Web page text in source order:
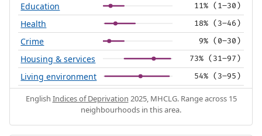
Education 11% (1–30)
Health 18% (3–46)
Crime 9% (0–30)
Housing & services 73% (31–97)
Living environment 54% (3–95)
English Indices of Deprivation 2025, MHCLG. Range across 15
neighbourhoods in this area.